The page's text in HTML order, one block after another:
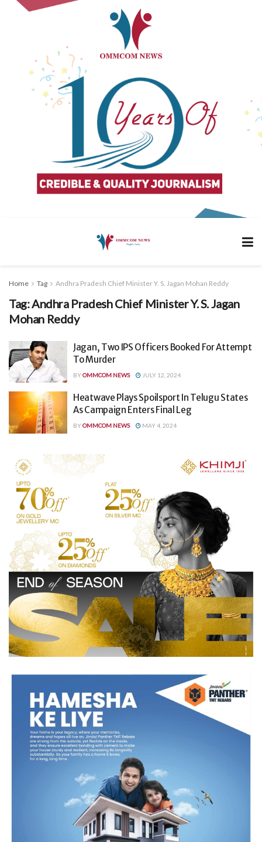
Home Tag Andhra Pradesh Chief Minister Y. S. Jagan Mohan Reddy
Tag:Andhra Pradesh Chief Minister Y. S. Jagan
Mohan Reddy
Jagan, Two IPS Officers Booked For Attempt
To Murder
BYOMMCOM NEWS JULY 12, 2024
Heatwave Plays Spoilsport In Telugu States
As Campaign Enters Final Leg
BYOMMCOM NEWS MAY 4, 2024